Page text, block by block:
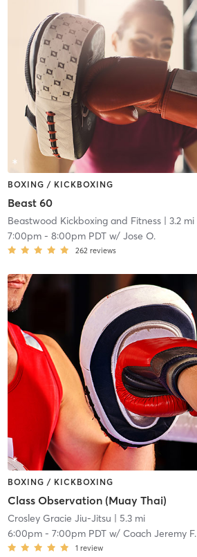
BOXING / KICKBOXING
Beast 60
Beastwood Kickboxing and Fitness| 3.2 mi
7:00pm- 8:00pm PDTw/ Jose O.
262 reviews
BOXING / KICKBOXING
Class Observation (Muay Thai)
Crosley Gracie Jiu-Jitsu | 5.3 mi
6:00pm- 7:00pm PDTw/ Coach Jeremy F.
1 review